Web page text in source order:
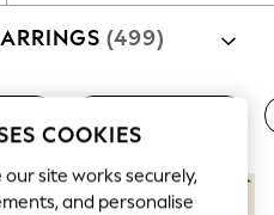
(499)
COOKIES
site works securely,
and personalise